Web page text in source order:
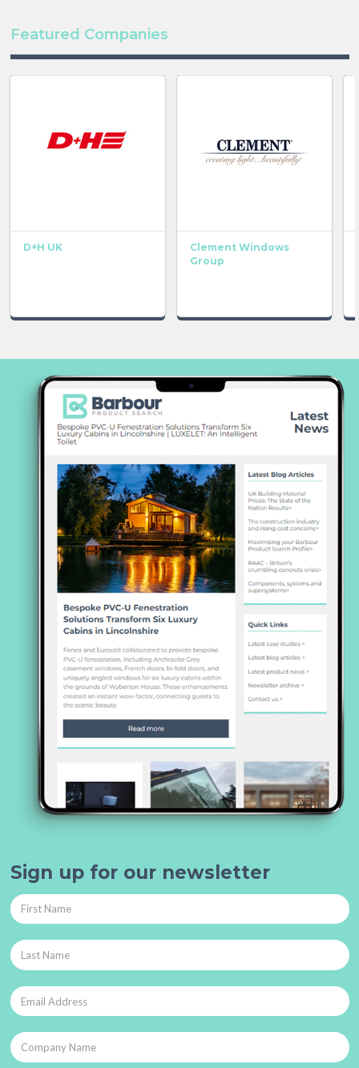
Featured Companies
D+H UK
Clement Windows
Group
Sign up for our newsletter